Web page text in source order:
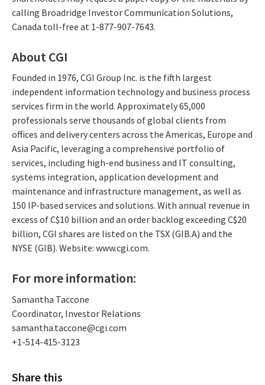
calling Broadridge Investor Communication Solutions,
Canada toll-free at 1-877-907-7643.
About CGI
Founded in 1976, CGI Group Inc. is the fifth largest
independent information technology and business process
services firm in the world. Approximately 65,000
professionals serve thousands of global clients from
offices and delivery centers across the Americas, Europe and
Asia Pacific, leveraging a comprehensive portfolio of
services, including high-end business and IT consulting,
systems integration, application development and
maintenance and infrastructure management, as well as
150 IP-based services and solutions. With annual revenue in
excess of C$10 billion and an order backlog exceeding C$20
billion, CGI shares are listed on the TSX (GIB.A) and the
NYSE (GIB). Website: www.cgi.com.
For more information:
Samantha Taccone
Coordinator, Investor Relations
samantha.taccone@cgi.com
+1-514-415-3123
Share this